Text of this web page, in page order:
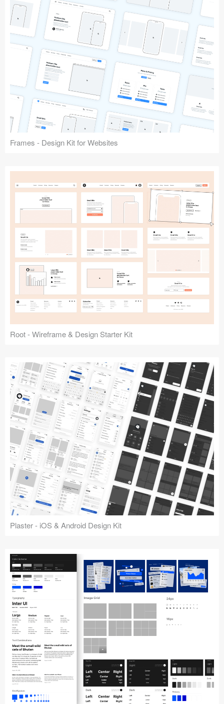
Frames - Design Kit for Websites
Root - Wireframe & Design Starter Kit
Plaster - iOS & Android Design Kit